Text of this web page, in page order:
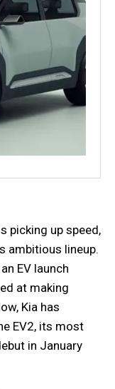
picking up speed,
ambitious lineup.
EV launch
at making
Kia has
EV2, its most
in January